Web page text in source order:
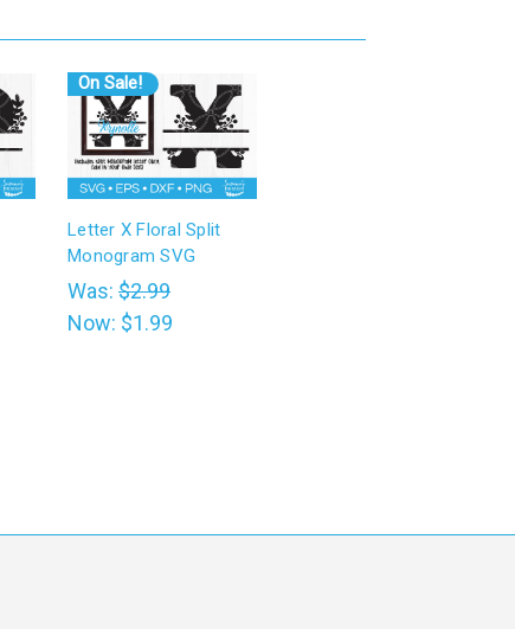
On Sale!
Letter X Floral Split
Monogram SVG
Was: $2.99
Now: $1.99